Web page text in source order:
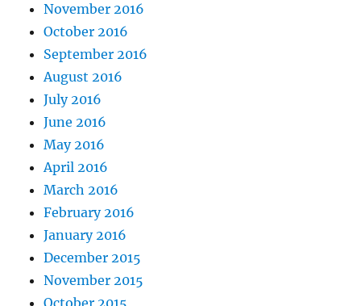
November 2016
October 2016
September 2016
August 2016
July 2016
June 2016
May 2016
April 2016
March 2016
February 2016
January 2016
December 2015
November 2015